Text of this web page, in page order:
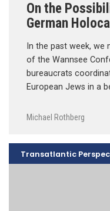
On the
German
In the past week, we
of the Wannsee
bureaucrats
European Jews in a
Michael Rothberg
Transatlantic